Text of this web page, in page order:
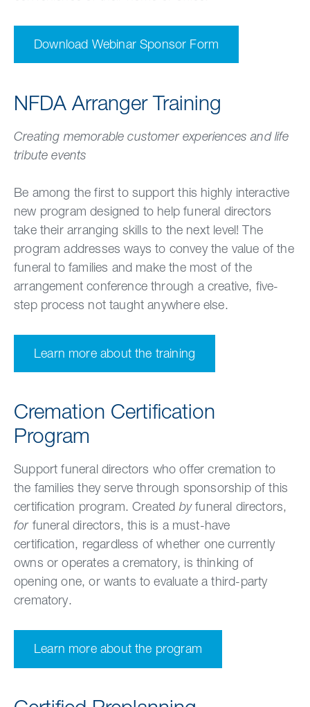
Download Webinar Sponsor Form
NFDA Arranger Training
Creating memorable customer experiences and life
tribute events
Be among the first to support this highly interactive
new program designed to help funeral directors
take their arranging skills to the next level! The
program addresses ways to convey the value of the
funeral to families and make the most of the
arrangement conference through a creative, five-
step process not taught anywhere else.
Learn more about the training
Cremation Certification
Program
Support funeral directors who offer cremation to
the families they serve through sponsorship of this
certification program. Created byfuneral directors,
forfuneral directors, this is a must-have
certification, regardless of whether one currently
owns or operates a crematory, is thinking of
opening one, or wants to evaluate a third-party
crematory.
Learn more about the program